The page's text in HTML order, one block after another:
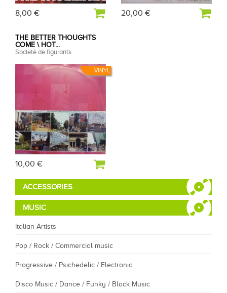
8,00 € 20,00 €
VINYL
THE BETTER THOUGHTS
COME \ HOT...
Societè de figurants
10,00 €
ACCESSORIES
MUSIC
Italian Artists
Pop / Rock / Commercial music
Progressive / Psichedelic / Electronic
Disco Music / Dance / Funky / Black Music